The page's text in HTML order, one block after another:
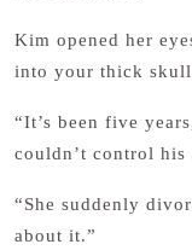
Kim opened her
into your thick
“It’s been five
couldn’t control his
“She suddenly
about it.”